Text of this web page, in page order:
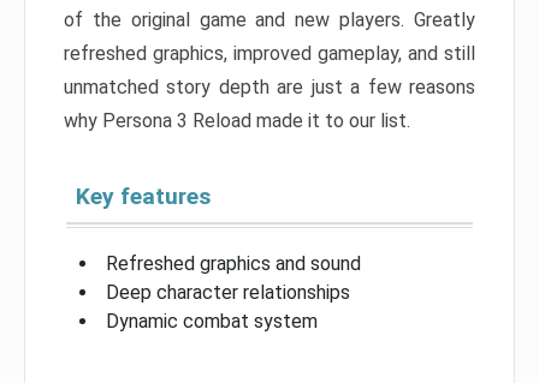
of the original game and new players. Greatly
refreshed graphics, improved gameplay, and still
unmatched story depth are just a few reasons
why Persona 3 Reload made it to our list.
Key features
Refreshed graphics and sound
Deep character relationships
Dynamic combat system